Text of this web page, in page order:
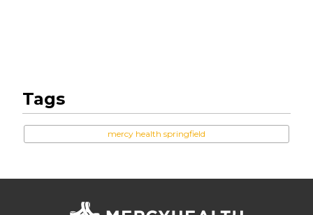
Tags
mercy health springfield